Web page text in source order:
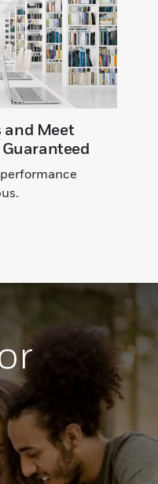
and Meet